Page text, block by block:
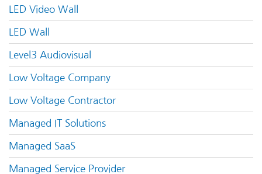
LED Video Wall
LED Wall
Level3 Audiovisual
Low Voltage Company
Low Voltage Contractor
Managed IT Solutions
Managed SaaS
Managed Service Provider